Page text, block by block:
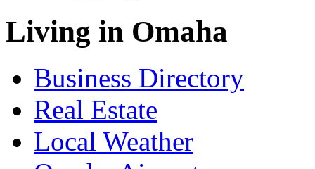
Living in Omaha
Business Directory
Real Estate
Local Weather